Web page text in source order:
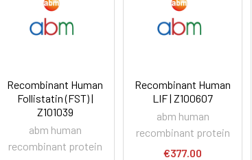
Recombinant Human
Follistatin (FST) |
Z101039
abm human
recombinant protein
Recombinant Human
LIF | Z100607
abm human
recombinant protein
€377.00